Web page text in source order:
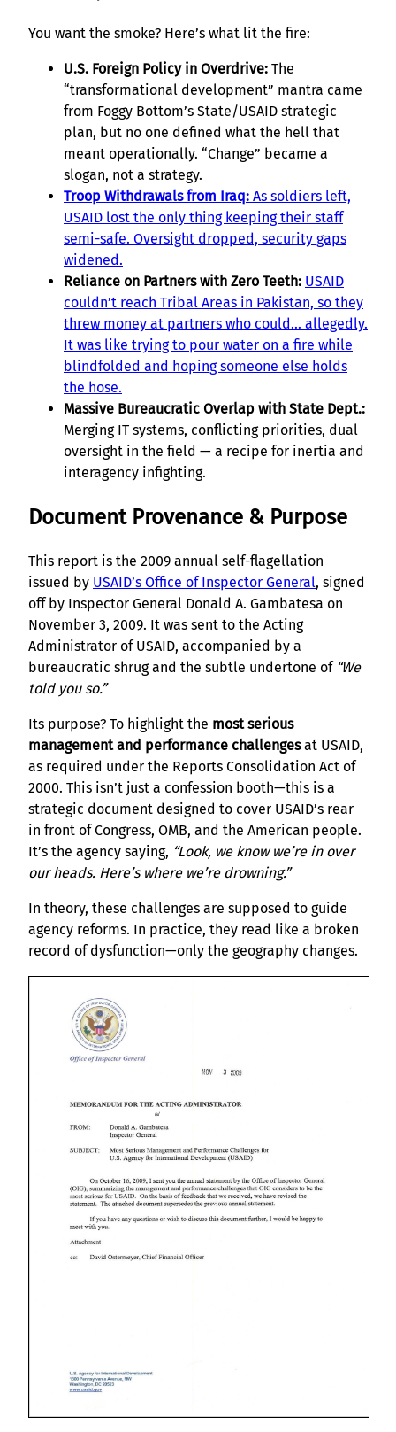
You want the smoke? Here’s what lit the fire:
U.S. Foreign Policy in Overdrive: The
“transformational development” mantra came
from Foggy Bottom’s State/USAID strategic
plan, but no one defined what the hell that
meant operationally. “Change” became a
slogan, not a strategy.
Troop Withdrawals from Iraq: As soldiers left,
USAID lost the only thing keeping their staff
semi-safe. Oversight dropped, security gaps
widened.
Reliance on Partners with Zero Teeth: USAID
couldn’t reach Tribal Areas in Pakistan, so they
threw money at partners who could… allegedly.
It was like trying to pour water on a fire while
blindfolded and hoping someone else holds
the hose.
Massive Bureaucratic Overlap with State Dept.:
Merging IT systems, conflicting priorities, dual
oversight in the field — a recipe for inertia and
interagency infighting.
Document Provenance & Purpose
This report is the 2009 annual self-flagellation
issued by USAID’s Office of Inspector General, signed
off by Inspector General Donald A. Gambatesa on
November 3, 2009. It was sent to the Acting
Administrator of USAID, accompanied by a
bureaucratic shrug and the subtle undertone of “We
told you so.”
Its purpose? To highlight the most serious
management and performance challengesat USAID,
as required under the Reports Consolidation Act of
2000. This isn’t just a confession booth—this is a
strategic document designed to cover USAID’s rear
in front of Congress, OMB, and the American people.
It’s the agency saying, “Look, we know we’re in over
our heads. Here’s where we’re drowning.”
In theory, these challenges are supposed to guide
agency reforms. In practice, they read like a broken
record of dysfunction—only the geography changes.